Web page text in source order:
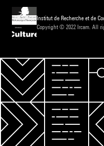
Institut de Recherche et de
Copyright © 2022 Ircam. All